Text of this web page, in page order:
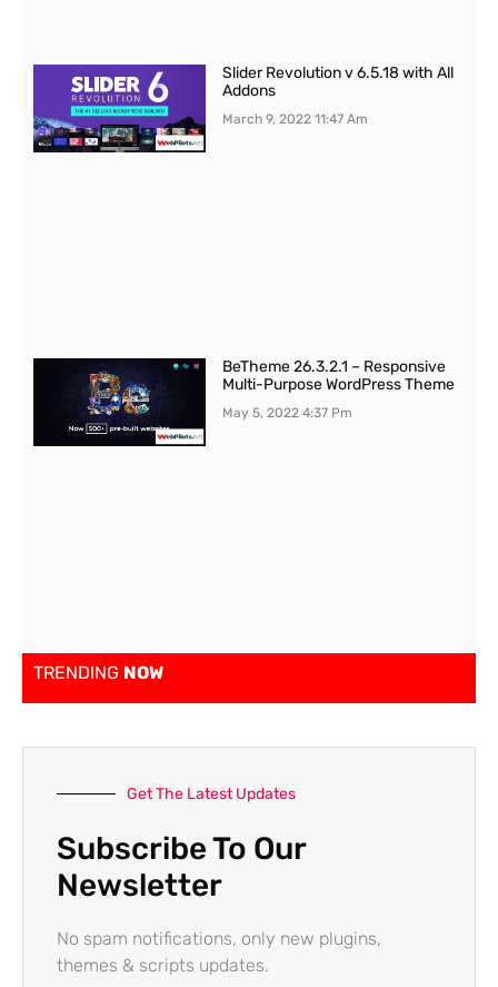
Slider Revolution v 6.5.18 with All
Addons
March 9, 202211:47 Am
BeTheme 26.3.2.1 – Responsive
Multi-Purpose WordPress Theme
May 5, 20224:37 Pm
TRENDING NOW
Get The Latest Updates
Subscribe To Our
Newsletter
No spam notifications, only new plugins,
themes & scripts updates.